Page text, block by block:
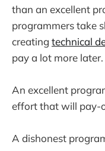
than an excellent
programmers take
creating technical
pay a lot more later.
An excellent
effort that will pay-
A dishonest